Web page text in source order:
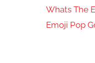
Whats The
Emoji Pop